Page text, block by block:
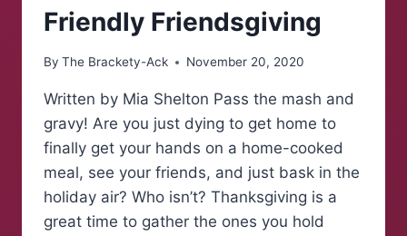
Friendly Friendsgiving
By The Brackety-Ack November 20, 2020
Written by Mia Shelton Pass the mash and
gravy! Are you just dying to get home to
finally get your hands on a home-cooked
meal, see your friends, and just bask in the
holiday air? Who isn’t? Thanksgiving is a
great time to gather the ones you hold